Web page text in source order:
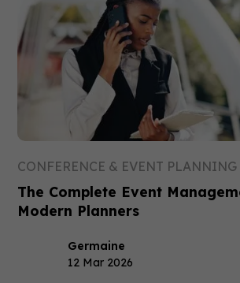
CONFERENCE & EVENT PLANNING
The Complete Event
Modern Planners
Germaine
12 Mar 2026